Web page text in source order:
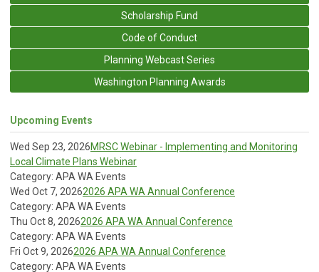
Scholarship Fund
Code of Conduct
Planning Webcast Series
Washington Planning Awards
Upcoming Events
Wed Sep 23, 2026MRSC Webinar - Implementing and Monitoring
Local Climate Plans Webinar
Category: APA WA Events
Wed Oct 7, 20262026 APA WA Annual Conference
Category: APA WA Events
Thu Oct 8, 20262026 APA WA Annual Conference
Category: APA WA Events
Fri Oct 9, 20262026 APA WA Annual Conference
Category: APA WA Events